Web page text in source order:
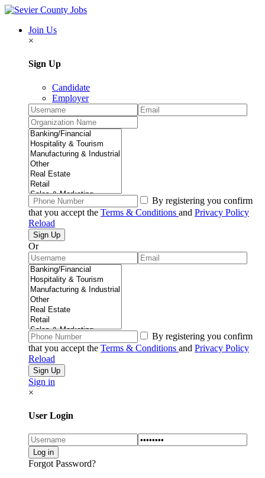
Join Us
×
Sign Up
Candidate
Employer
By registering you confirm
that you accept the Terms & Conditions and Privacy Policy
Reload
Or
By registering you confirm
that you accept the Terms & Conditions and Privacy Policy
Reload
Sign in
×
User Login
Forgot Password?